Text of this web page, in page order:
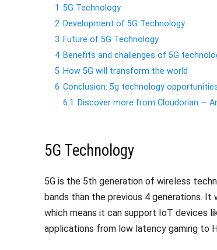
1 5G Technology
2 Development of 5G Technology
3 Future of 5G Technology
4 Benefits and challenges of 5G
5 How 5G will transform the world
6 Conclusion: 5g technology
6.1
Discover more from Cloudorian —
5G Technology
5G is the 5th generation of wireless
bands than the previous 4 generations.
which means it can support IoT devices
applications from low latency gaming to